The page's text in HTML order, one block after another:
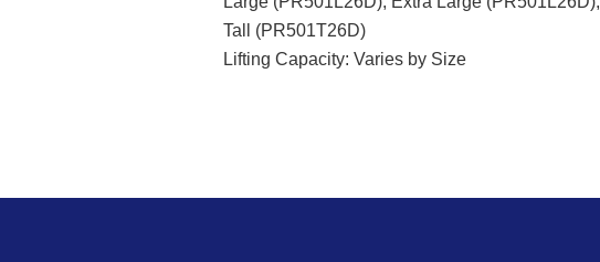
Tall (PR501T26D)
Lifting Capacity: Varies by Size